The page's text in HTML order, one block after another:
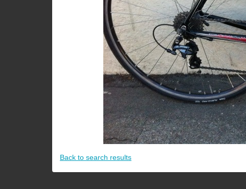
Back to search results